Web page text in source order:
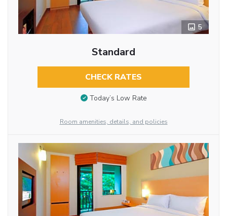
5
Standard
CHECK RATES
Today’s Low Rate
Room amenities, details, and policies